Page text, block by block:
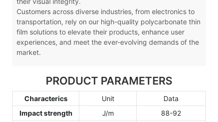
Customers across diverse industries, from electronics to
transportation, rely on our high-quality polycarbonate thin
film solutions to elevate their products, enhance user
experiences, and meet the ever-evolving demands of the
market.
PRODUCT PARAMETERS
Characterics Unit
Data
Impact strength
J/m
88-92